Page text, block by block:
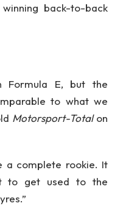
back-to-back
Formula E, but the
to what we
Motorsport-Totalon
a complete rookie. It
to get used to the